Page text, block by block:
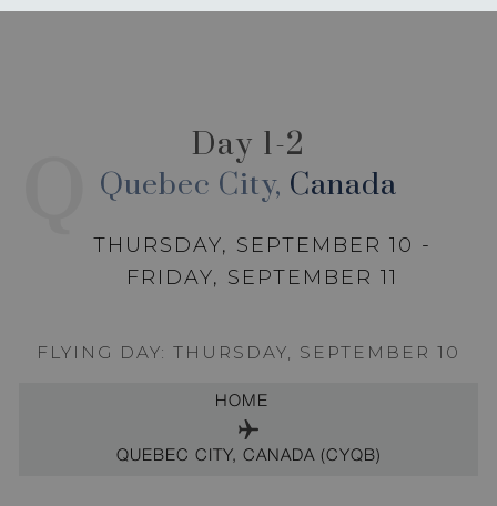
Day 1-2
Quebec City, Canada
THURSDAY, SEPTEMBER 10 -
FRIDAY, SEPTEMBER 11
FLYING DAY: THURSDAY, SEPTEMBER 10
HOME
QUEBEC CITY, CANADA (CYQB)